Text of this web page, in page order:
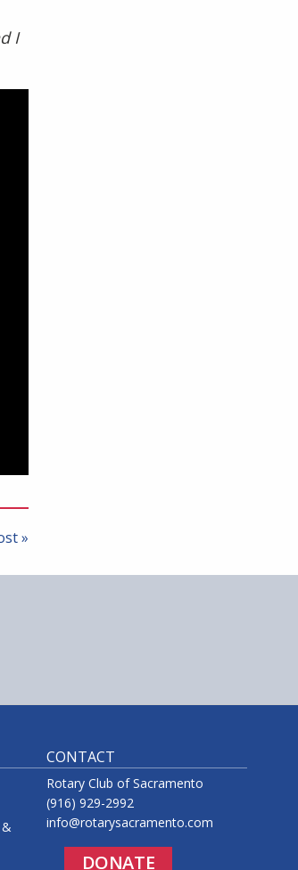
I
»
CONTACT
Rotary Club of Sacramento
(916) 929-2992
info@rotarysacramento.com
DONATE